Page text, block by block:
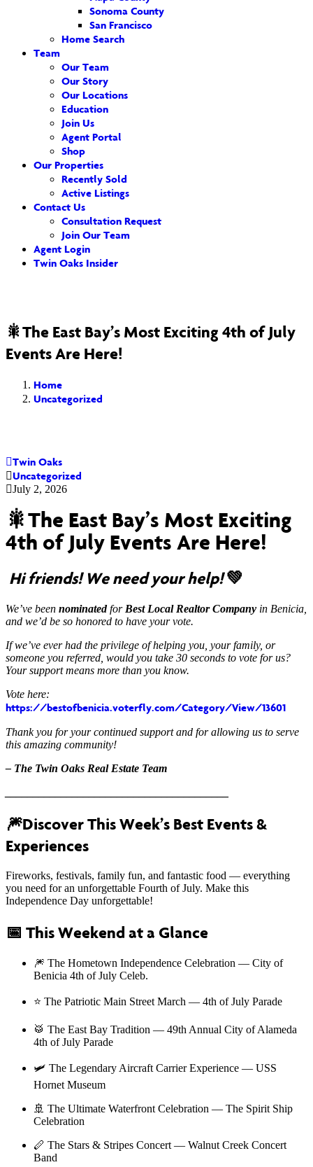
Sonoma County
San Francisco
Home Search
Team
Our Team
Our Story
Our Locations
Education
Join Us
Agent Portal
Shop
Our Properties
Recently Sold
Active Listings
Contact Us
Consultation Request
Join Our Team
Agent Login
Twin Oaks Insider
🎇The East Bay’s Most Exciting 4th of July
Events Are Here!
Home
Uncategorized
Twin Oaks
Uncategorized
July 2, 2026
🎇The East Bay’s Most Exciting
4th of July Events Are Here!
Hi friends! We need your help!💚
We’ve been nominatedfor Best Local Realtor Company in Benicia,
and we’d be so honored to have your vote.
If we’ve ever had the privilege of helping you, your family, or
someone you referred, would you take 30 seconds to vote for us?
Your support means more than you know.
Vote here:
https://bestofbenicia.voterfly.com/Category/View/13601
Thank you for your continued support and for allowing us to serve
this amazing community!
– The Twin Oaks Real Estate Team
🎆Discover This Week’s Best Events &
Experiences
Fireworks, festivals, family fun, and fantastic food — everything
you need for an unforgettable Fourth of July. Make this
Independence Day unforgettable!
📅 This Weekend at a Glance
🎆 The Hometown Independence Celebration — City of
Benicia 4th of July Celeb.
⭐ The Patriotic Main Street March — 4th of July Parade
🥁 The East Bay Tradition — 49th Annual City of Alameda
4th of July Parade
🛩️ The Legendary Aircraft Carrier Experience — USS
Hornet Museum
🚢 The Ultimate Waterfront Celebration — The Spirit Ship
Celebration
🪈 The Stars & Stripes Concert — Walnut Creek Concert
Band